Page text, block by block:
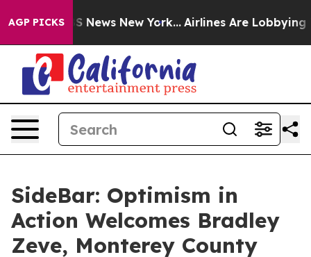
AGP PICKS
CBS News New York... Airlines Are Lobbying To
SideBar: Optimism in
Action Welcomes Bradley
Zeve, Monterey County